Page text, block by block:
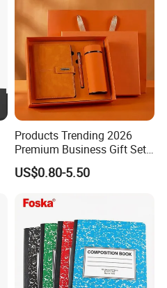
Products Trending 2026
Premium Business Gift Set
Leather Notebook +
Vacuum Insulated Thermos
Sets
US$0.80-5.50